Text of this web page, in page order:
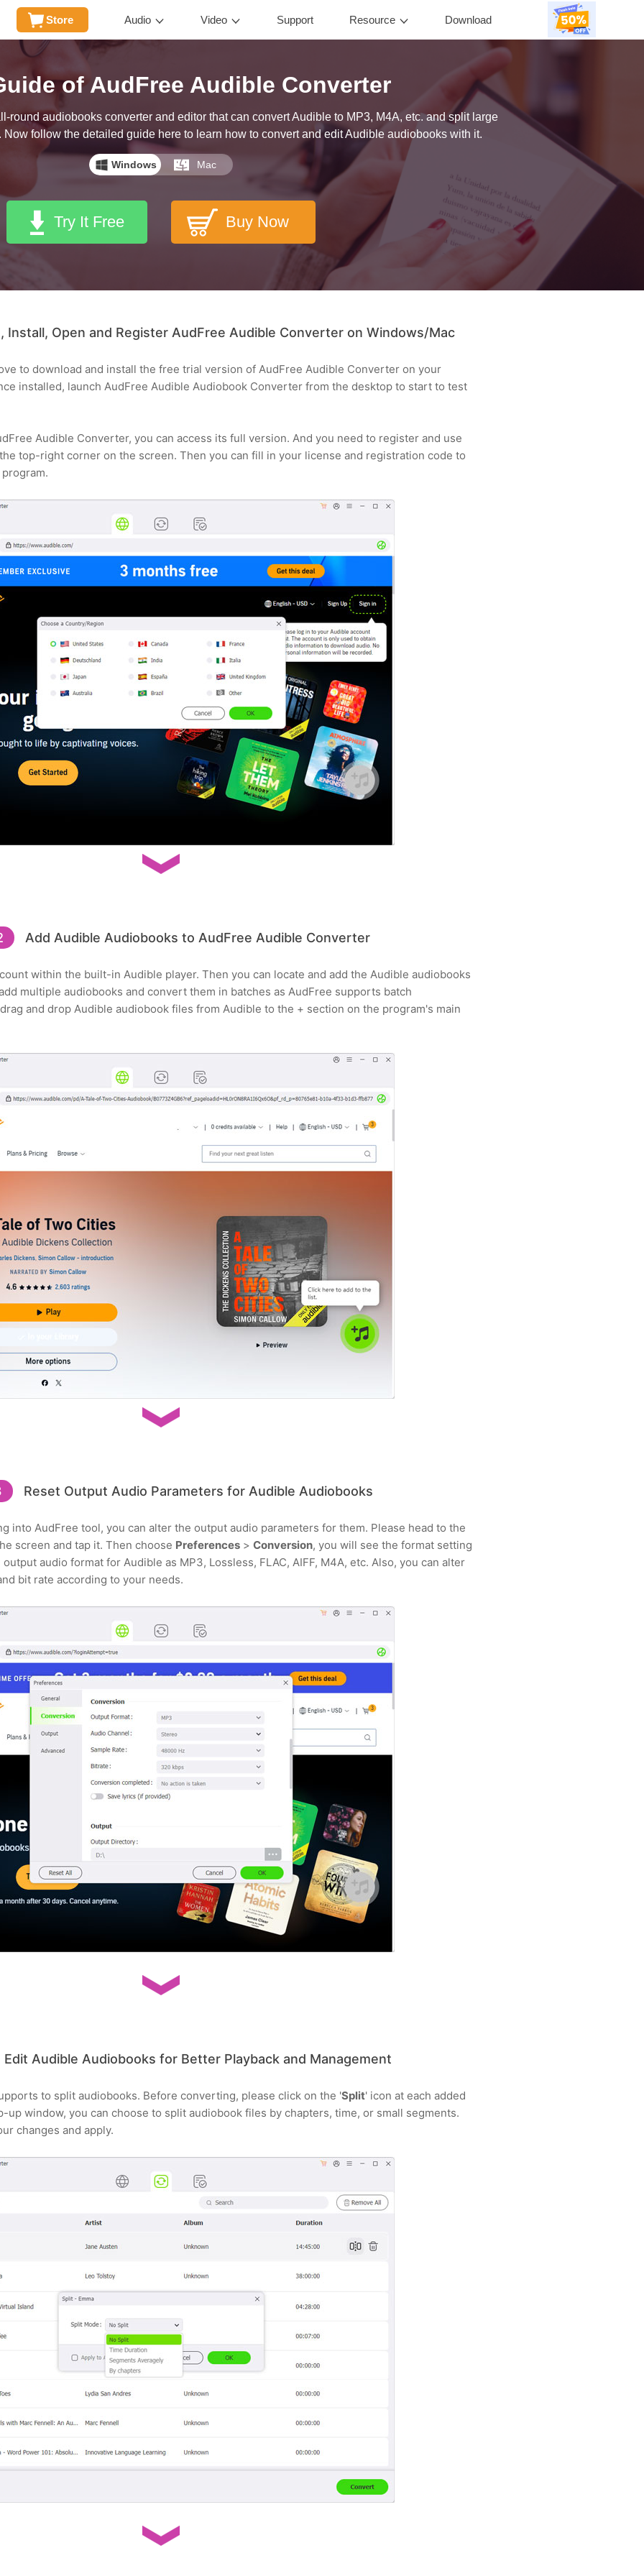
Store Audio Video Support Resource Download
of AudFree Audible Converter
round audiobooks converter and editor that can convert Audible to MP3, M4A, etc. and split large
follow the detailed guide here to learn how to convert and edit Audible audiobooks with it.
Windows Mac
Try It Free Buy Now
Install, Open and Register AudFree Audible Converter on Windows/Mac
to download and install the free trial version of AudFree Audible Converter on your
installed, launch AudFree Audible Audiobook Converter from the desktop to start to test
Audible Converter, you can access its full version. And you need to register and use
top-right corner on the screen. Then you can fill in your license and registration code to
Add Audible Audiobooks to AudFree Audible Converter
within the built-in Audible player. Then you can locate and add the Audible audiobooks
multiple audiobooks and convert them in batches as AudFree supports batch
and drop Audible audiobook files from Audible to the + section on the program's main
Reset Output Audio Parameters for Audible Audiobooks
into AudFree tool, you can alter the output audio parameters for them. Please head to the
screen and tap it. Then choose Preferences > Conversion, you will see the format setting
audio format for Audible as MP3, Lossless, FLAC, AIFF, M4A, etc. Also, you can alter
bit rate according to your needs.
Edit Audible Audiobooks for Better Playback and Management
to split audiobooks. Before converting, please click on the 'Split' icon at each added
up window, you can choose to split audiobook files by chapters, time, or small segments.
changes and apply.